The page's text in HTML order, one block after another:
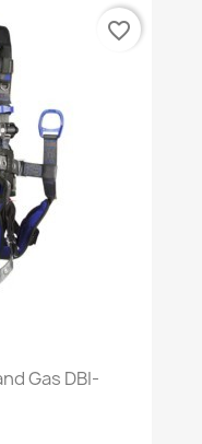
Gas DBI-
favorite_border